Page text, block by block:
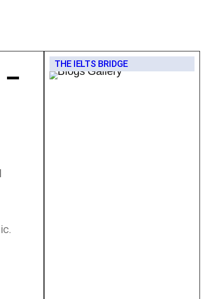
–
THE IELTS BRIDGE